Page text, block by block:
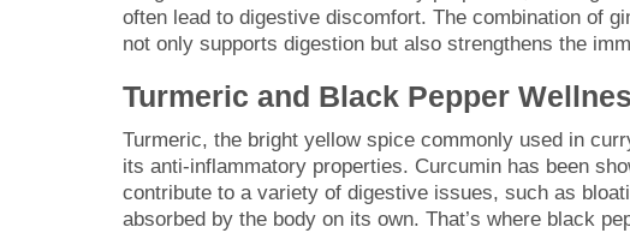
often lead to digestive discomfort. The combination of
not only supports digestion but also strengthens the
Turmeric and Black Pepper
Turmeric, the bright yellow spice commonly used in
its anti-inflammatory properties. Curcumin has been
contribute to a variety of digestive issues, such as
absorbed by the body on its own. That’s where black